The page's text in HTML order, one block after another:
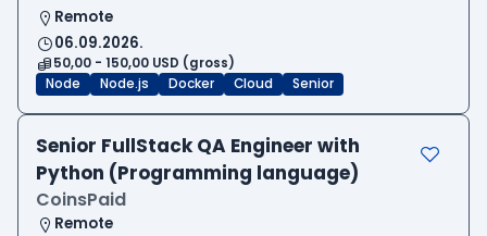
Remote
06.09.2026.
50,00 - 150,00 USD (gross)
Node
Node.js Docker Cloud Senior
Senior FullStack QA Engineer with
Python (Programming language)
CoinsPaid
Remote